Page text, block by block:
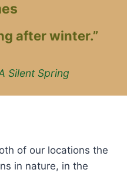
after winter.”
Silent Spring
of our locations the
in nature, in the